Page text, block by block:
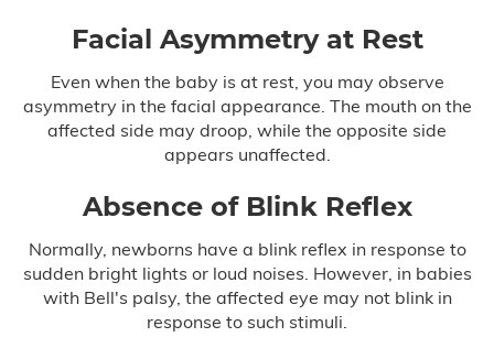
Skin Cancer
Forceps & Vacuum Injuries
Gastric Bypass Malpractice
Hospital Malpractice
Labor & Delivery Complications
Medical Device Injury
Facial Asymmetry at Rest
Even when the baby is at rest, you may observe
asymmetry in the facial appearance. The mouth on the
affected side may droop, while the opposite side
appears unaffected.
Absence of Blink Reflex
Normally, newborns have a blink reflex in response to
sudden bright lights or loud noises. However, in babies
with Bell's palsy, the affected eye may not blink in
response to such stimuli.